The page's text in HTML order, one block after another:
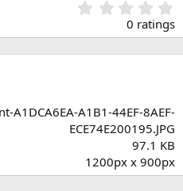
.
0
0
0 ratings
A1DCA6EA-A1B1-44EF-8AEF-
ECE74E200195.JPG
97.1 KB
1200px x 900px